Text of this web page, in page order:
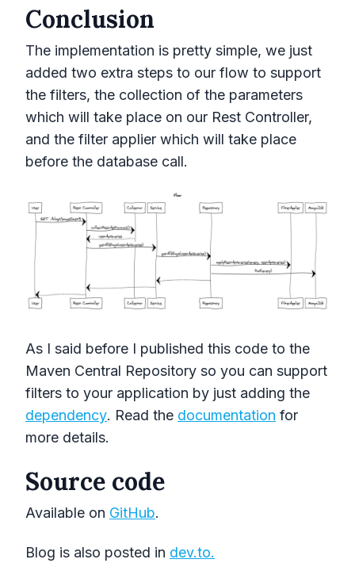
Conclusion
The implementation is pretty simple, we just
added two extra steps to our flow to support
the filters, the collection of the parameters
which will take place on our Rest Controller,
and the filter applier which will take place
before the database call.
As I said before I published this code to the
Maven Central Repository so you can support
filters to your application by just adding the
dependency. Read the documentation for
more details.
Source code
Available on GitHub.
Blog is also posted in dev.to.